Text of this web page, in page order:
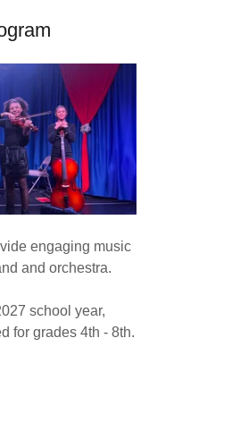
engaging music
and orchestra.
school year,
for grades 4th - 8th.